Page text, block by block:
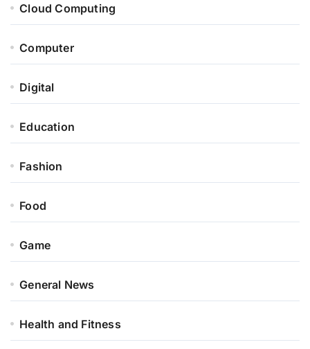
Cloud Computing
Computer
Digital
Education
Fashion
Food
Game
General News
Health and Fitness